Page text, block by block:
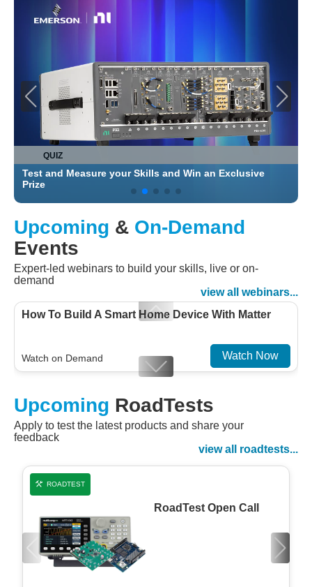
QUIZ
Test and Measure your Skills and Win an Exclusive
Prize
Upcoming & On-Demand
Events
Expert-led webinars to build your skills, live or on-
demand
view all webinars...
How To Build A Smart Home Device With Matter
Watch on Demand Watch Now
Embedded And Datacom PMIC designs
Watch on Demand Watch Now
Upcoming RoadTests
Apply to test the latest products and share your
feedback
view all roadtests...
ROADTEST
RoadTest Open Call